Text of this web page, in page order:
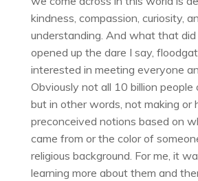
kindness, compassion, curiosity,
understanding. And what that
opened up the dare I say,
interested in meeting everyone
Obviously not all 10 billion people
but in other words, not making or
preconceived notions based on
came from or the color of
religious background. For me, it
learning more about them and